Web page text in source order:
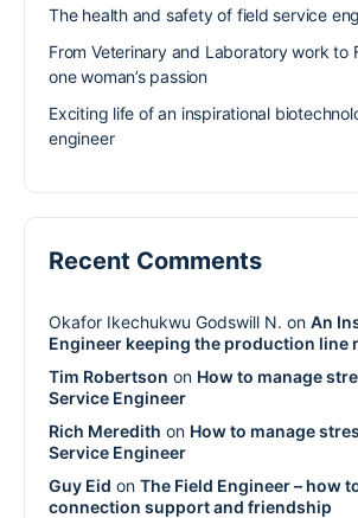
The health and safety of field service
From Veterinary and Laboratory work to
one woman’s passion
Exciting life of an inspirational
engineer
Recent Comments
Okafor Ikechukwu Godswill N. on An
Engineer keeping the production line
Tim Robertson on How to manage
Service Engineer
Rich Meredith on How to manage
Service Engineer
Guy Eid on The Field Engineer – how
connection support and friendship